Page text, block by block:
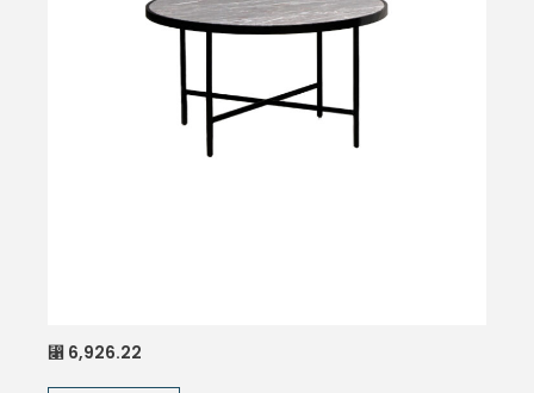
⃁ 6,926.22